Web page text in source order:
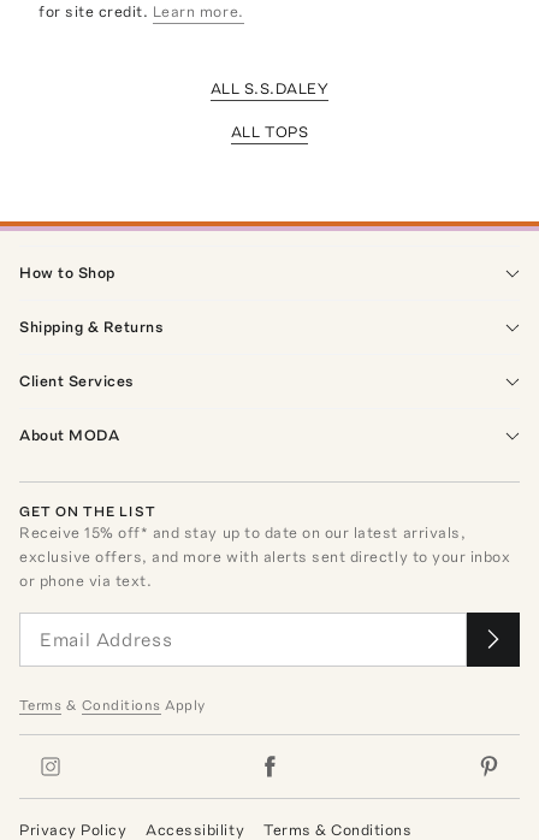
for site credit. Learn more.
ALL S.S.DALEY
ALL TOPS
How to Shop
Shipping & Returns
Client Services
About MODA
GET ON THE LIST
Receive15% off* and stay up to date on our latest arrivals,
exclusive offers, and more with alerts sent directly to your inbox
or phone via text.
Terms & Conditions Apply
Privacy Policy Accessibility Terms & Conditions